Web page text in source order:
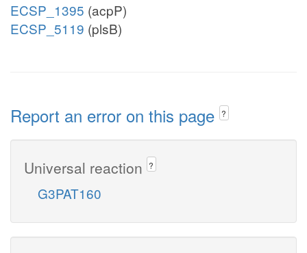
ECSP_1395 (acpP)
ECSP_5119 (plsB)
Report an error on this page ?
Universal reaction ?
G3PAT160